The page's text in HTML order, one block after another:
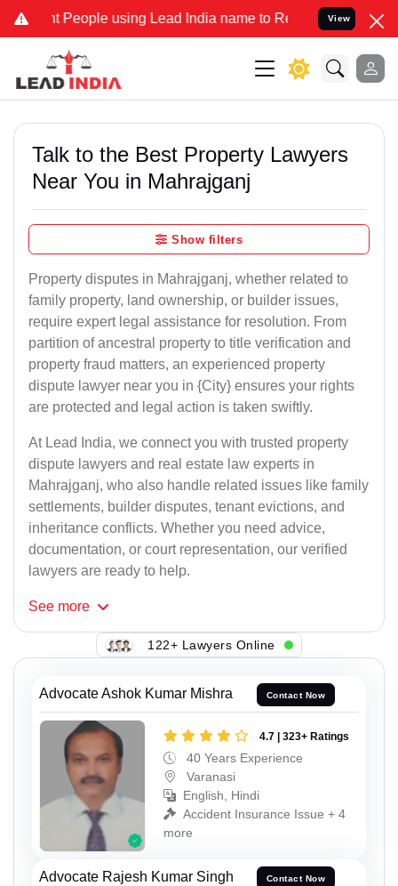
People using Lead India name to Resolve your Legal cases
View
Talk to the Best Property Lawyers
Near You in Mahrajganj
Show filters
Property disputes in Mahrajganj, whether related to
family property, land ownership, or builder issues,
require expert legal assistance for resolution. From
partition of ancestral property to title verification and
property fraud matters, an experienced property
dispute lawyer near you in {City} ensures your rights
are protected and legal action is taken swiftly.
At Lead India, we connect you with trusted property
dispute lawyers and real estate law experts in
Mahrajganj, who also handle related issues like family
settlements, builder disputes, tenant evictions, and
inheritance conflicts. Whether you need advice,
documentation, or court representation, our verified
lawyers are ready to help.
See more
122+ Lawyers Online
Advocate Ashok Kumar Mishra Contact Now
4.7 | 323+ Ratings
40 Years Experience
Varanasi
English, Hindi
Accident Insurance Issue + 4
more
Advocate Rajesh Kumar Singh Contact Now